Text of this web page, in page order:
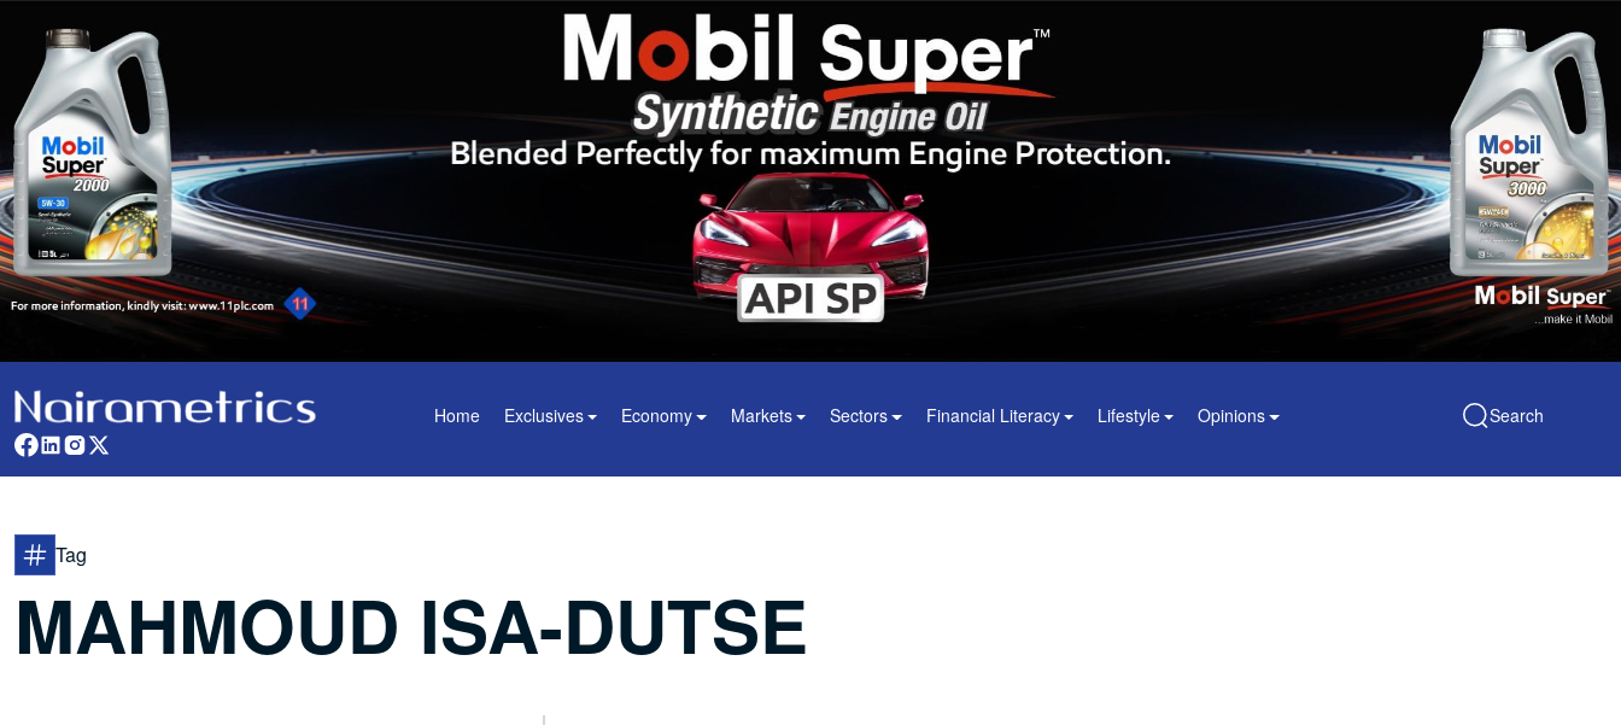
Home Exclusives Economy Markets Sectors Financial Literacy Lifestyle Opinions Search
Tag
MAHMOUD ISA-DUTSE